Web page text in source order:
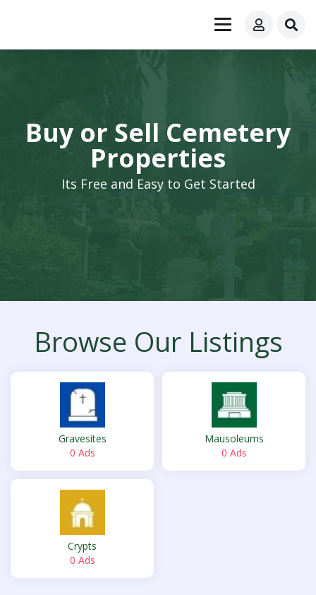
Buy or Sell Cemetery
Properties
Its Free and Easy to Get Started
Browse Our Listings
Gravesites
0 Ads
Mausoleums
0 Ads
Crypts
0 Ads